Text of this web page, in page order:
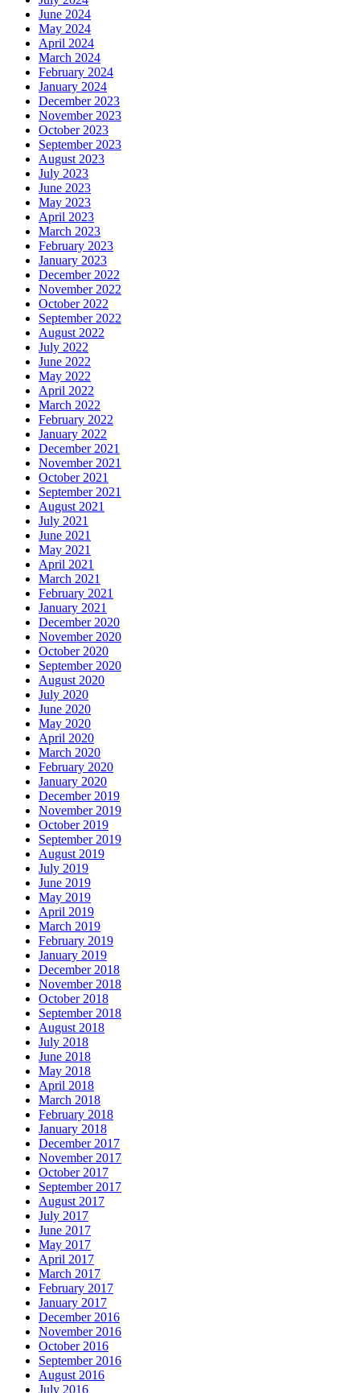
June 2024
May 2024
April 2024
March 2024
February 2024
January 2024
December 2023
November 2023
October 2023
September 2023
August 2023
July 2023
June 2023
May 2023
April 2023
March 2023
February 2023
January 2023
December 2022
November 2022
October 2022
September 2022
August 2022
July 2022
June 2022
May 2022
April 2022
March 2022
February 2022
January 2022
December 2021
November 2021
October 2021
September 2021
August 2021
July 2021
June 2021
May 2021
April 2021
March 2021
February 2021
January 2021
December 2020
November 2020
October 2020
September 2020
August 2020
July 2020
June 2020
May 2020
April 2020
March 2020
February 2020
January 2020
December 2019
November 2019
October 2019
September 2019
August 2019
July 2019
June 2019
May 2019
April 2019
March 2019
February 2019
January 2019
December 2018
November 2018
October 2018
September 2018
August 2018
July 2018
June 2018
May 2018
April 2018
March 2018
February 2018
January 2018
December 2017
November 2017
October 2017
September 2017
August 2017
July 2017
June 2017
May 2017
April 2017
March 2017
February 2017
January 2017
December 2016
November 2016
October 2016
September 2016
August 2016
July 2016